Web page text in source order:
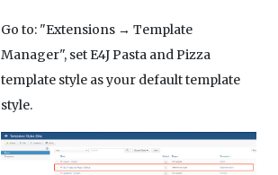
Go to: "Extensions → Template
Manager", set E4J Pasta and Pizza
template style as your default template
style.